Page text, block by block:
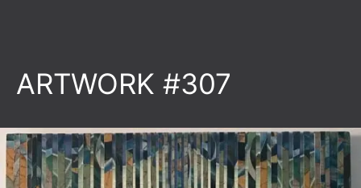
ARTWORK #307